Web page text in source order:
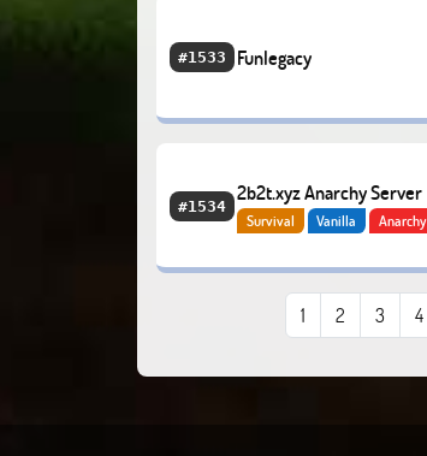
#1533 Funlegacy
#1534
2b2t.xyz Anarchy Server
Survival Vanilla Anarchy
1 2 3 4